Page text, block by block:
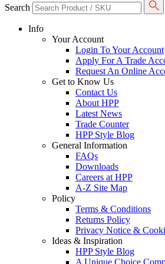
Search
Info
Your Account
Login To Your Account
Apply For A Trade
Request An Online
Get to Know Us
Contact Us
About HPP
Latest News
Trade Counter
HPP Style Blog
General Information
FAQs
Downloads
Careers at HPP
A-Z Site Map
Policy
Terms & Conditions
Returns Policy
Privacy Notice &
Ideas & Inspiration
HPP Style Blog
A Unique Choice